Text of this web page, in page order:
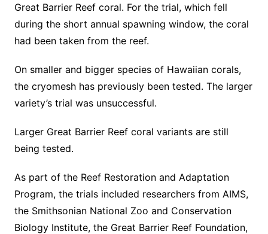
Great Barrier Reef coral. For the trial, which fell
during the short annual spawning window, the coral
had been taken from the reef.
On smaller and bigger species of Hawaiian corals,
the cryomesh has previously been tested. The larger
variety’s trial was unsuccessful.
Larger Great Barrier Reef coral variants are still
being tested.
As part of the Reef Restoration and Adaptation
Program, the trials included researchers from AIMS,
the Smithsonian National Zoo and Conservation
Biology Institute, the Great Barrier Reef Foundation,